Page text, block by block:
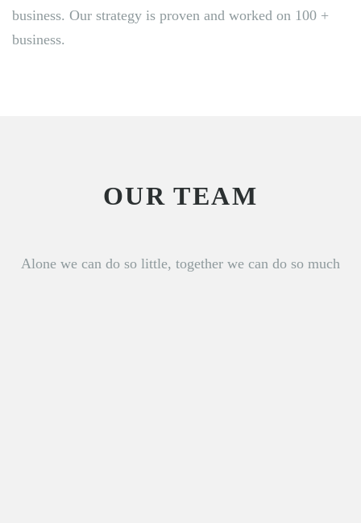
business. Our strategy is proven and worked on 100 +
business.
OUR TEAM
Alone we can do so little, together we can do so much